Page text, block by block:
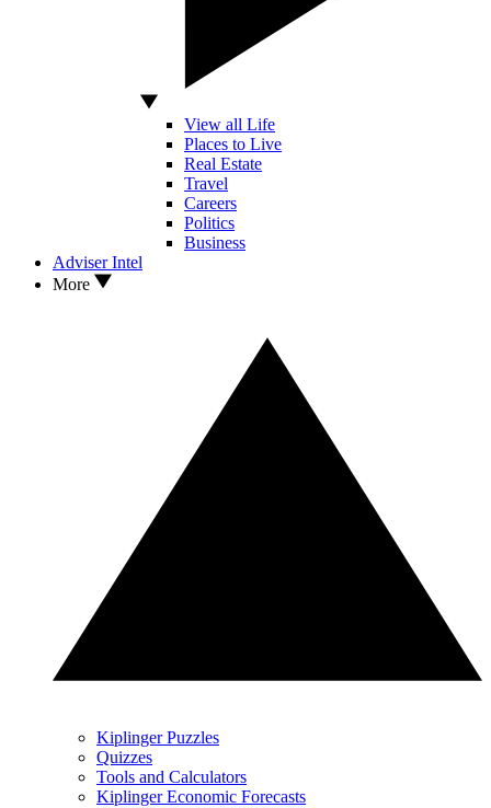
View all Life
Places to Live
Real Estate
Travel
Careers
Politics
Business
Adviser Intel
More
Kiplinger Puzzles
Quizzes
Tools and Calculators
Kiplinger Economic Forecasts